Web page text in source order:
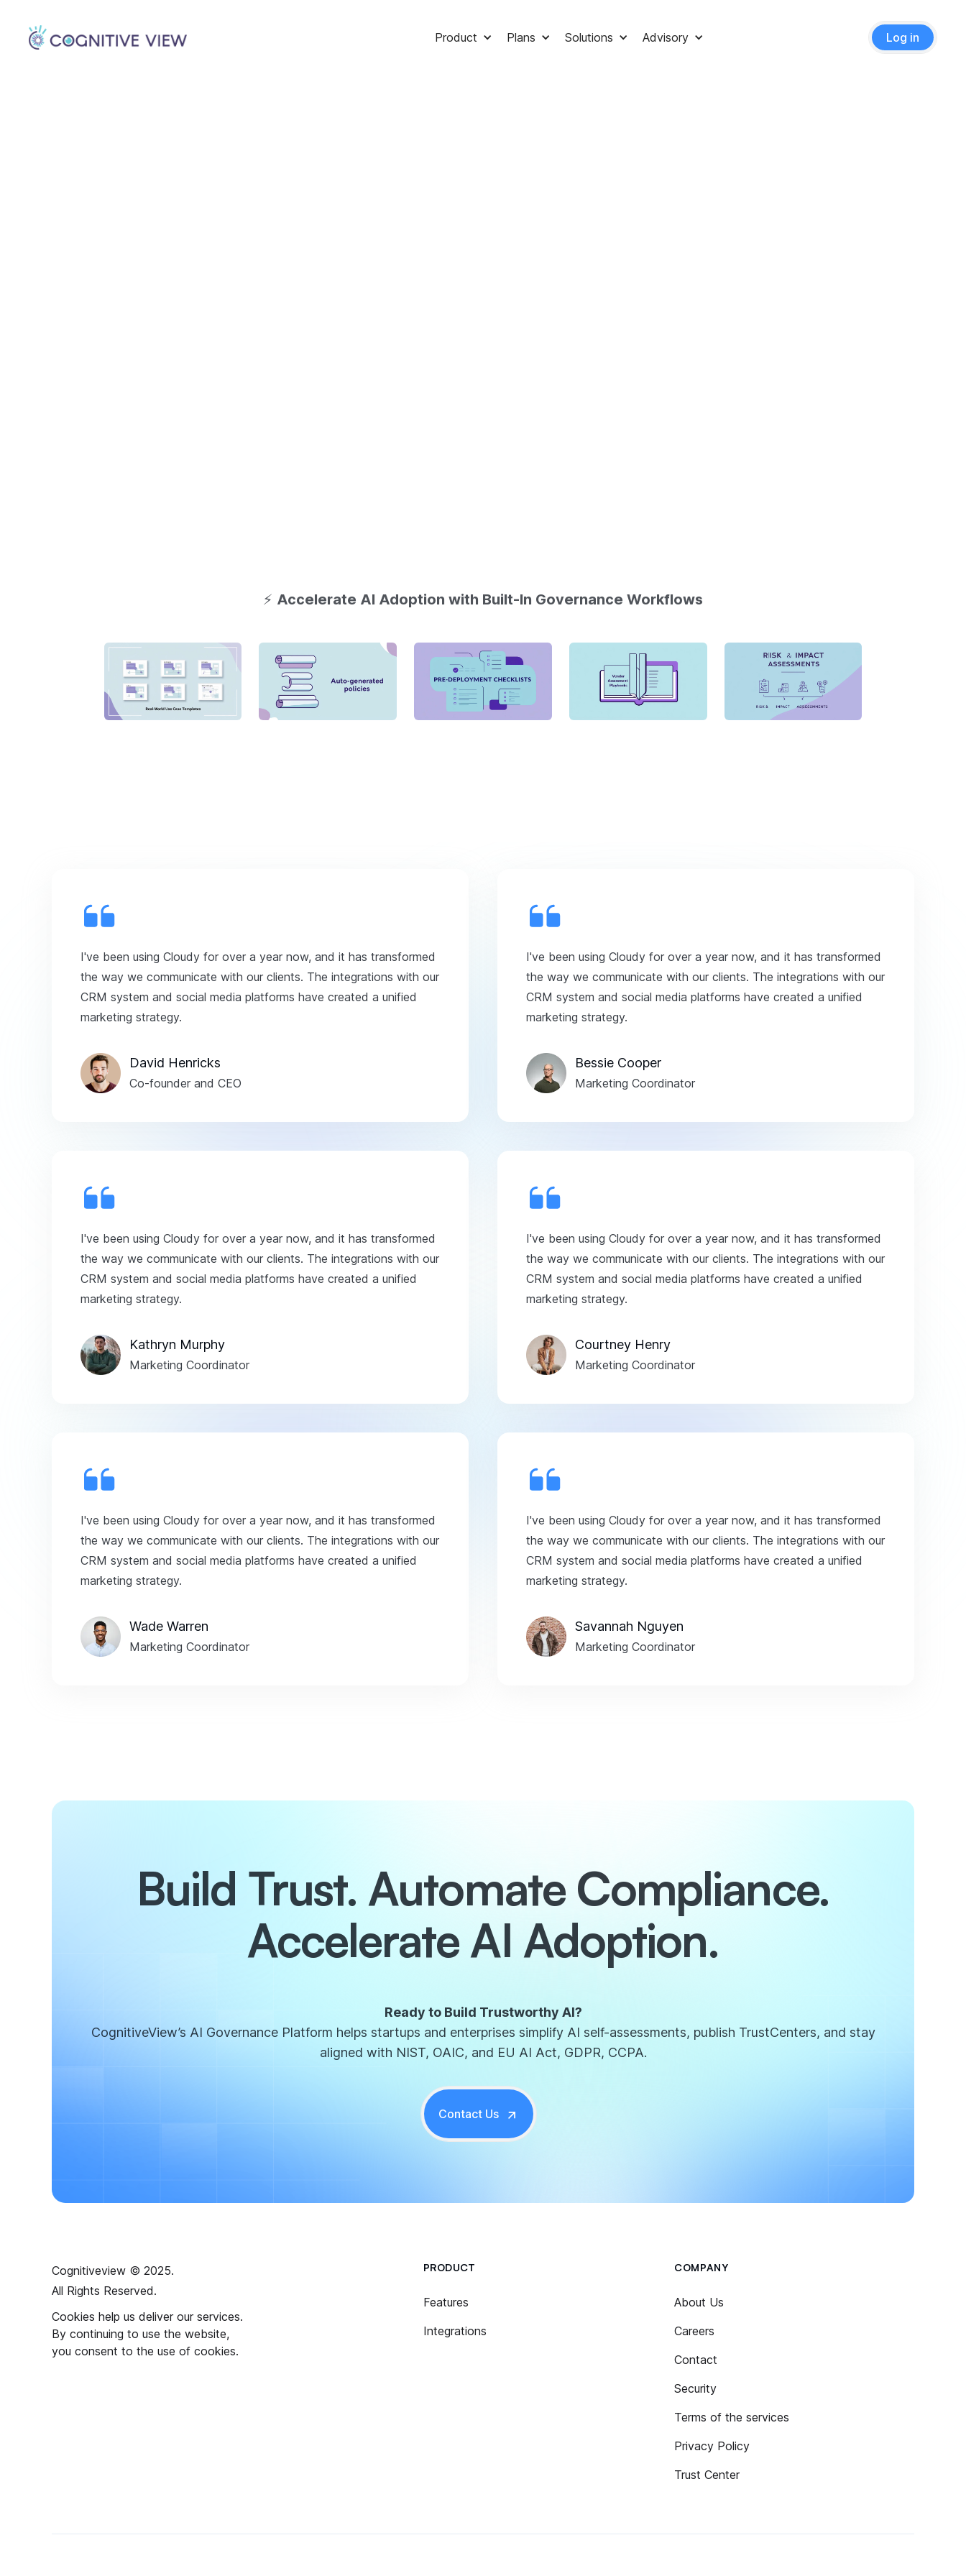
Product Plans Solutions Advisory Log in
⚡ Accelerate AI Adoption with Built-In Governance Workflows
I've been using Cloudy for over a year now, and it has transformed
the way we communicate with our clients. The integrations with our
CRM system and social media platforms have created a unified
marketing strategy.
David Henricks
Co-founder and CEO
I've been using Cloudy for over a year now, and it has transformed
the way we communicate with our clients. The integrations with our
CRM system and social media platforms have created a unified
marketing strategy.
Bessie Cooper
Marketing Coordinator
I've been using Cloudy for over a year now, and it has transformed
the way we communicate with our clients. The integrations with our
CRM system and social media platforms have created a unified
marketing strategy.
Kathryn Murphy
Marketing Coordinator
I've been using Cloudy for over a year now, and it has transformed
the way we communicate with our clients. The integrations with our
CRM system and social media platforms have created a unified
marketing strategy.
Courtney Henry
Marketing Coordinator
I've been using Cloudy for over a year now, and it has transformed
the way we communicate with our clients. The integrations with our
CRM system and social media platforms have created a unified
marketing strategy.
Wade Warren
Marketing Coordinator
I've been using Cloudy for over a year now, and it has transformed
the way we communicate with our clients. The integrations with our
CRM system and social media platforms have created a unified
marketing strategy.
Savannah Nguyen
Marketing Coordinator
Build Trust. Automate Compliance.
Accelerate AI Adoption.
Ready to Build Trustworthy AI?
CognitiveView’s AI Governance Platform helps startups and enterprises simplify AI self-assessments, publish TrustCenters, and stay
aligned with NIST, OAIC, and EU AI Act, GDPR, CCPA.
Contact Us
Cognitiveview © 2025.
All Rights Reserved.
Cookies help us deliver our services.
By continuing to use the website,
you consent to the use of cookies.
PRODUCT
Features
Integrations
COMPANY
About Us
Careers
Contact
Security
Terms of the services
Privacy Policy
Trust Center